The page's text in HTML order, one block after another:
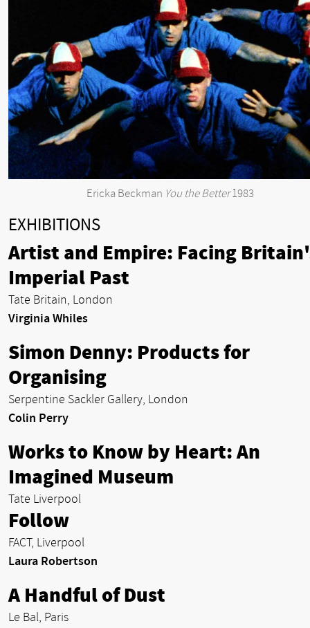
Ericka Beckman You the Better1983
EXHIBITIONS
Artist and Empire: Facing
Imperial Past
Tate Britain, London
Virginia Whiles
Simon Denny: Products for
Organising
Serpentine Sackler Gallery, London
Colin Perry
Works to Know by Heart: An
Imagined Museum
Tate Liverpool
Follow
FACT, Liverpool
Laura Robertson
A Handful of Dust
Le Bal, Paris